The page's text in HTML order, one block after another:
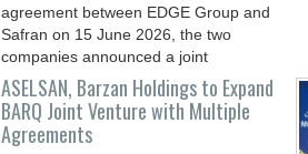
agreement between EDGE Group and
Safran on 15 June 2026, the two
companies announced a joint
ASELSAN, Barzan Holdings to Expand
BARQ Joint Venture with Multiple
Agreements